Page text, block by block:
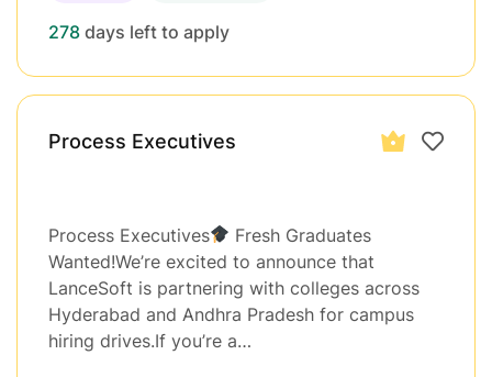
278 days left to apply
Process Executives
Process Executives
Fresh Graduates
Wanted!We’re excited to announce that
LanceSoft is partnering with colleges across
Hyderabad and Andhra Pradesh for campus
hiring drives.If you’re a…